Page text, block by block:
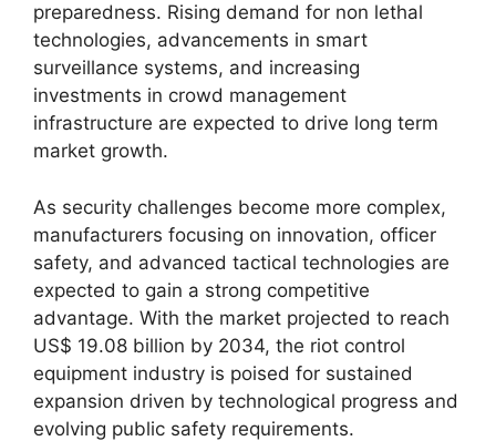
preparedness. Rising demand for non lethal
technologies, advancements in smart
surveillance systems, and increasing
investments in crowd management
infrastructure are expected to drive long term
market growth.
As security challenges become more complex,
manufacturers focusing on innovation, officer
safety, and advanced tactical technologies are
expected to gain a strong competitive
advantage. With the market projected to reach
US$ 19.08 billion by 2034, the riot control
equipment industry is poised for sustained
expansion driven by technological progress and
evolving public safety requirements.